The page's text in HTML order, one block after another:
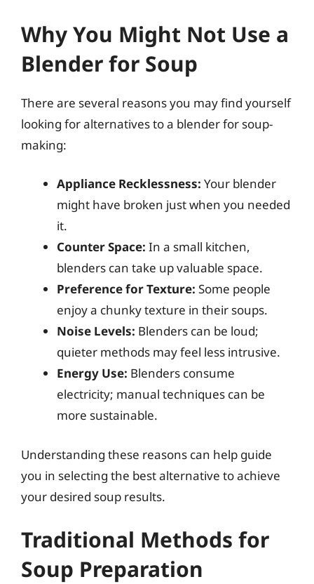
Why You Might Not Use a
Blender for Soup
There are several reasons you may find yourself
looking for alternatives to a blender for soup-
making:
Appliance Recklessness: Your blender
might have broken just when you needed
it.
Counter Space: In a small kitchen,
blenders can take up valuable space.
Preference for Texture: Some people
enjoy a chunky texture in their soups.
Noise Levels: Blenders can be loud;
quieter methods may feel less intrusive.
Energy Use: Blenders consume
electricity; manual techniques can be
more sustainable.
Understanding these reasons can help guide
you in selecting the best alternative to achieve
your desired soup results.
Traditional Methods for
Soup Preparation